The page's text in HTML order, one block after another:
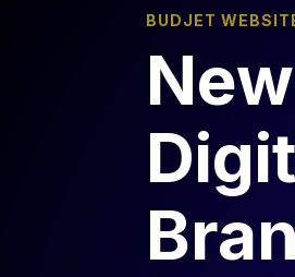
BUDJET